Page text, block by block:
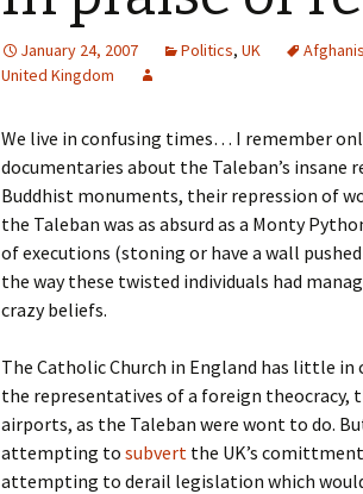
January 24, 2007 Politics, UK
United Kingdom
We live in confusing times… I remember
documentaries about the Taleban’s
Buddhist monuments, their repression of
the Taleban was as absurd as a Monty
of executions (stoning or have a wall
the way these twisted individuals had
crazy beliefs.
The Catholic Church in England has little
the representatives of a foreign theocracy,
airports, as the Taleban were wont to do.
attempting to subvert the UK’s
attempting to derail legislation which